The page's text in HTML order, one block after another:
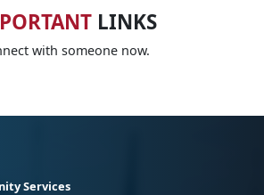
LINKS
with someone now.
Services